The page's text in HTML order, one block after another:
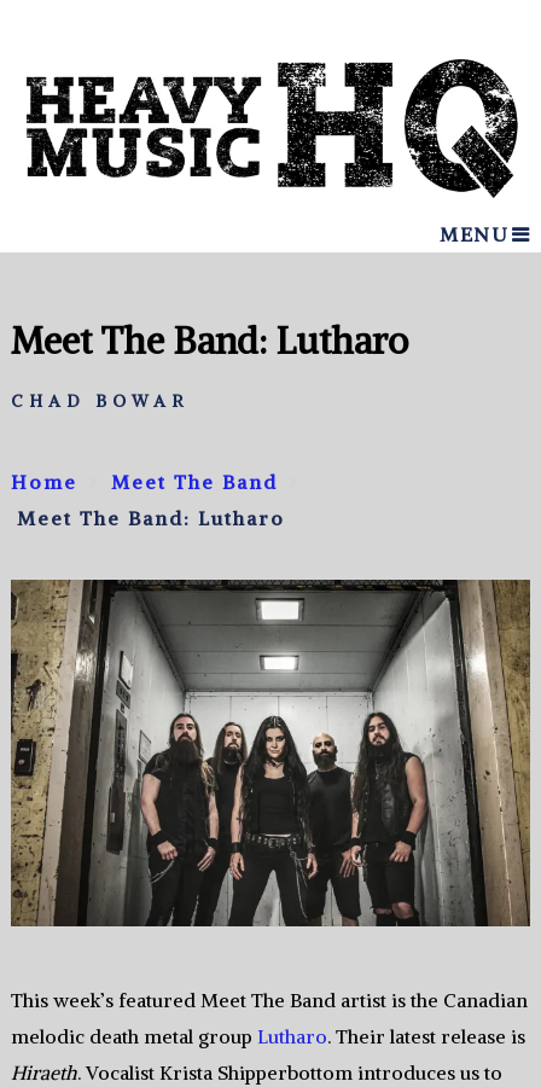
MENU
Meet The Band: Lutharo
CHAD BOWAR
Home
Meet The Band
Meet The Band: Lutharo
This week’s featured Meet The Band artist is the Canadian
melodic death metal group Lutharo. Their latest release is
Hiraeth. Vocalist Krista Shipperbottom introduces us to